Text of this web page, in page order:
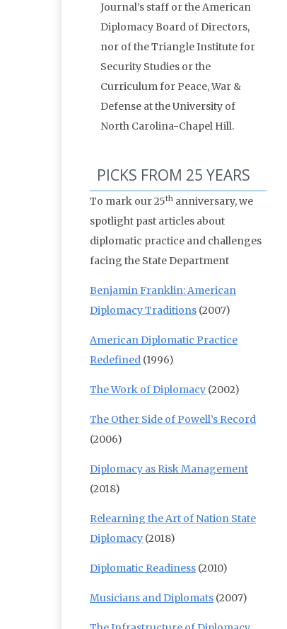
Journal’s staff or the American
Diplomacy Board of Directors,
nor of the Triangle Institute for
Security Studies or the
Curriculum for Peace, War &
Defense at the University of
North Carolina-Chapel Hill.
PICKS FROM 25 YEARS
To mark our 25th anniversary, we
spotlight past articles about
diplomatic practice and challenges
facing the State Department
Benjamin Franklin: American
Diplomacy Traditions (2007)
American Diplomatic Practice
Redefined (1996)
The Work of Diplomacy (2002)
The Other Side of Powell’s Record
(2006)
Diplomacy as Risk Management
(2018)
Relearning the Art of Nation State
Diplomacy (2018)
Diplomatic Readiness (2010)
Musicians and Diplomats (2007)